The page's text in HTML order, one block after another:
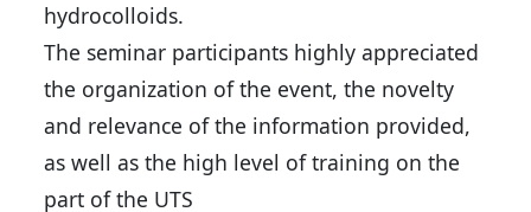
hydrocolloids.
The seminar participants highly appreciated
the organization of the event, the novelty
and relevance of the information provided,
as well as the high level of training on the
part of the UTS